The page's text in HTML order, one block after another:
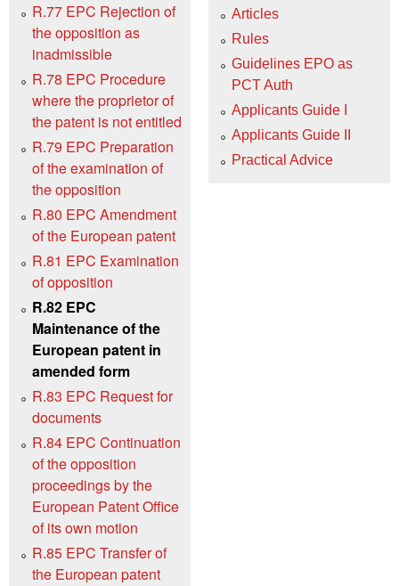
R.77 EPC Rejection of
the opposition as
inadmissible
R.78 EPC Procedure
where the proprietor of
the patent is not entitled
R.79 EPC Preparation
of the examination of
the opposition
R.80 EPC Amendment
of the European patent
R.81 EPC Examination
of opposition
R.82 EPC
Maintenance of the
European patent in
amended form
R.83 EPC Request for
documents
R.84 EPC Continuation
of the opposition
proceedings by the
European Patent Office
of its own motion
R.85 EPC Transfer of
the European patent
Articles
Rules
Guidelines EPO as
PCT Auth
Applicants Guide I
Applicants Guide II
Practical Advice